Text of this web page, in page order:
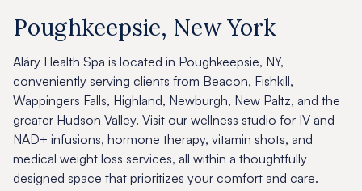
Poughkeepsie, New York
Aláry Health Spa is located in Poughkeepsie, NY,
conveniently serving clients from Beacon, Fishkill,
Wappingers Falls, Highland, Newburgh, New Paltz, and the
greater Hudson Valley. Visit our wellness studio for IV and
NAD+ infusions, hormone therapy, vitamin shots, and
medical weight loss services, all within a thoughtfully
designed space that prioritizes your comfort and care.